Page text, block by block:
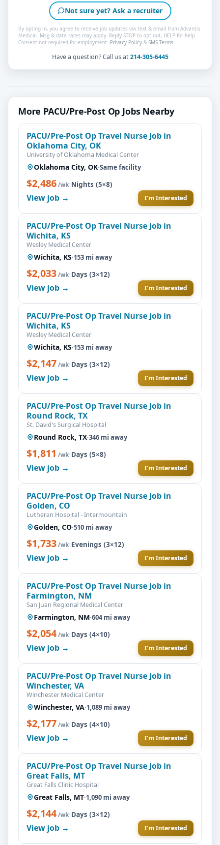
Not sure yet? Ask a recruiter
By opting in, you agree to receive job updates via text & email from Advantis
Medical. Msg & data rates may apply. Reply STOP to opt out, HELP for help.
Consent not required for employment. Privacy Policy & SMS Terms
Have a question? Call us at214-305-6445
More PACU/Pre-Post Op Jobs Nearby
PACU/Pre-Post Op Travel Nurse Job in
Oklahoma City, OK
University of Oklahoma Medical Center
Oklahoma City, OK·Same facility
$2,486/wk·Nights (5×8)
View job → I'm Interested
PACU/Pre-Post Op Travel Nurse Job in
Wichita, KS
Wesley Medical Center
Wichita, KS·153 mi away
$2,033/wk·Days (3×12)
View job → I'm Interested
PACU/Pre-Post Op Travel Nurse Job in
Wichita, KS
Wesley Medical Center
Wichita, KS·153 mi away
$2,147/wk·Days (3×12)
View job → I'm Interested
PACU/Pre-Post Op Travel Nurse Job in
Round Rock, TX
St. David's Surgical Hospital
Round Rock, TX·346 mi away
$1,811 /wk·Days (5×8)
View job → I'm Interested
PACU/Pre-Post Op Travel Nurse Job in
Golden, CO
Lutheran Hospital - Intermountain
Golden, CO·510 mi away
$1,733/wk·Evenings (3×12)
View job → I'm Interested
PACU/Pre-Post Op Travel Nurse Job in
Farmington, NM
San Juan Regional Medical Center
Farmington, NM·604 mi away
$2,054/wk·Days (4×10)
View job → I'm Interested
PACU/Pre-Post Op Travel Nurse Job in
Winchester, VA
Winchester Medical Center
Winchester, VA·1,089 mi away
$2,177/wk·Days (4×10)
View job → I'm Interested
PACU/Pre-Post Op Travel Nurse Job in
Great Falls, MT
Great Falls Clinic Hospital
Great Falls, MT·1,090 mi away
$2,144/wk·Days (3×12)
View job → I'm Interested